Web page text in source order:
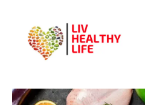
content